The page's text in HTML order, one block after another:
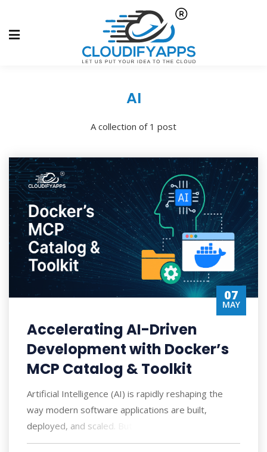
AI
A collection of 1 post
07
MAY
Accelerating AI-Driven
Development with Docker’s
MCP Catalog & Toolkit
Artificial Intelligence (AI) is rapidly reshaping the
way modern software applications are built,
deployed, and scaled. But with AI's po